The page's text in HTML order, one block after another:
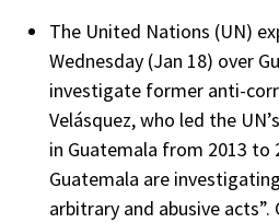
The United Nations (UN)
Wednesday (Jan 18) over
investigate former anti-
Velásquez, who led the
in Guatemala from 2013 to
Guatemala are
arbitrary and abusive